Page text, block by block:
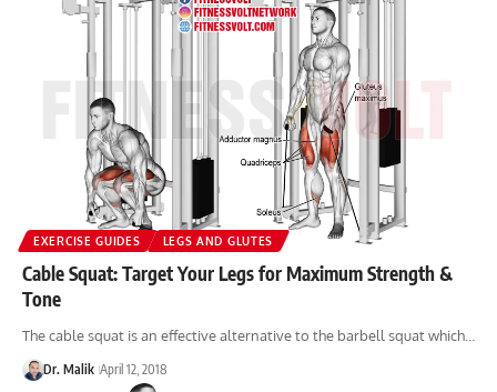
EXERCISE GUIDES LEGS AND GLUTES
Cable Squat: Target Your Legs for Maximum Strength &
Tone
The cable squat is an effective alternative to the barbell squat which…
Dr. Malik April 12, 2018